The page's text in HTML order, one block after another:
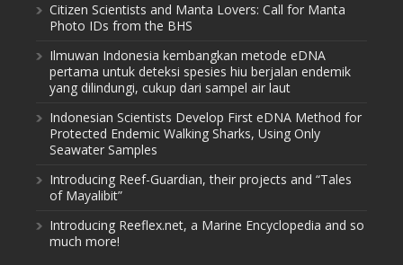
Citizen Scientists and Manta Lovers: Call for Manta
Photo IDs from the BHS
Ilmuwan Indonesia kembangkan metode eDNA
pertama untuk deteksi spesies hiu berjalan endemik
yang dilindungi, cukup dari sampel air laut
Indonesian Scientists Develop First eDNA Method for
Protected Endemic Walking Sharks, Using Only
Seawater Samples
Introducing Reef-Guardian, their projects and “Tales
of Mayalibit”
Introducing Reeflex.net, a Marine Encyclopedia and so
much more!